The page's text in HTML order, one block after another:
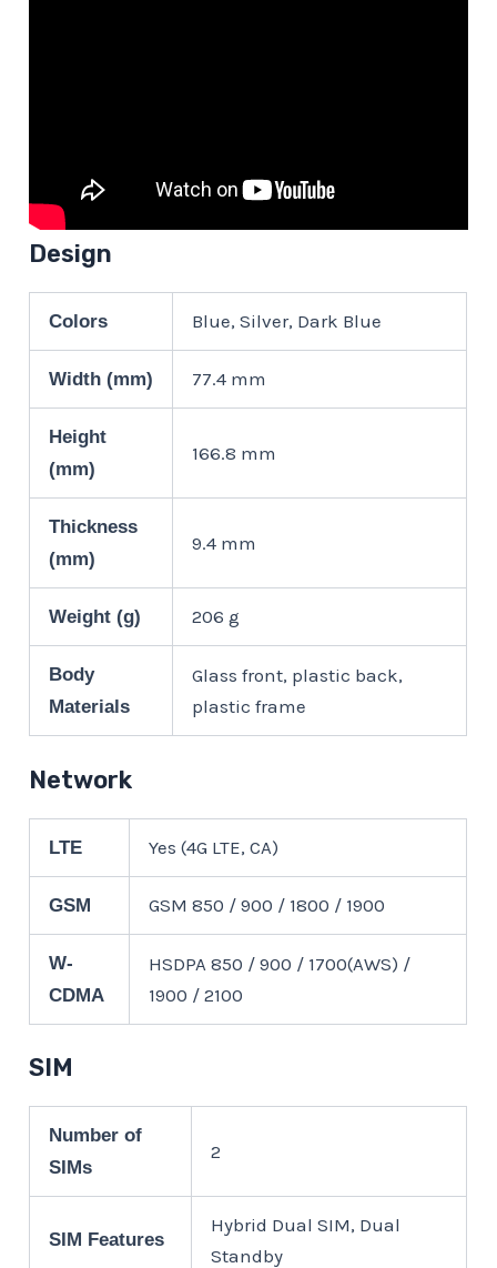
Design
Colors Blue, Silver, Dark Blue
Width (mm) 77.4 mm
Height
(mm)
166.8 mm
Thickness
(mm)
9.4 mm
Weight (g) 206 g
Body
Materials
Glass front, plastic back,
plastic frame
Network
LTE Yes (4G LTE, CA)
GSM GSM 850 / 900 / 1800 / 1900
W-
CDMA
HSDPA 850 / 900 / 1700(AWS) /
1900 / 2100
SIM
Number of
SIMs
2
SIM Features
Hybrid Dual SIM, Dual
Standby